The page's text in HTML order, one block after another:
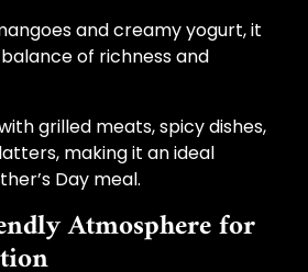
and creamy yogurt, it
of richness and
grilled meats, spicy dishes,
making it an ideal
Day meal.
Atmosphere for